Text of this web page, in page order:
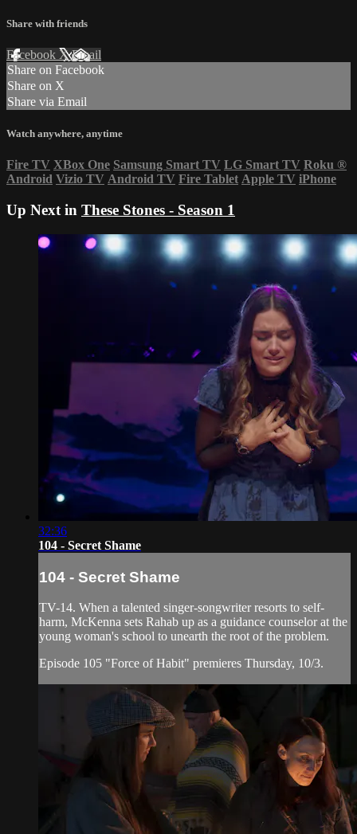
Share with friends
Facebook XEmail
Share on Facebook
Share on X
Share via Email
Watch anywhere, anytime
Fire TV XBox One Samsung Smart TV LG Smart TV Roku ®
Android Vizio TV Android TV Fire Tablet Apple TV iPhone
Up Next in These Stones - Season 1
32:36
104 - Secret Shame
104 - Secret Shame
TV-14. When a talented singer-songwriter resorts to self-
harm, McKenna sets Rahab up as a guidance counselor at the
young woman's school to unearth the root of the problem.
Episode 105 "Force of Habit" premieres Thursday, 10/3.